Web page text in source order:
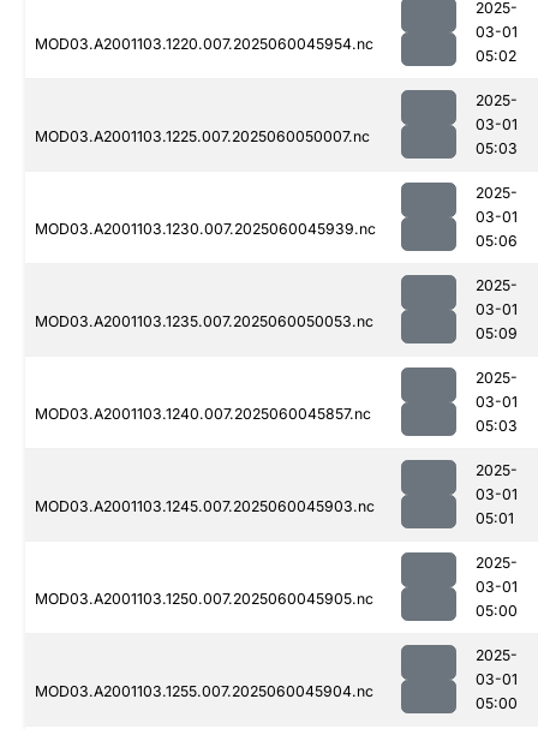
MOD03.A2001103.1220.007.2025060045954.nc
2025-
03-01
05:02
MOD03.A2001103.1225.007.2025060050007.nc
2025-
03-01
05:03
MOD03.A2001103.1230.007.2025060045939.nc
2025-
03-01
05:06
MOD03.A2001103.1235.007.2025060050053.nc
2025-
03-01
05:09
MOD03.A2001103.1240.007.2025060045857.nc
2025-
03-01
05:03
MOD03.A2001103.1245.007.2025060045903.nc
2025-
03-01
05:01
MOD03.A2001103.1250.007.2025060045905.nc
2025-
03-01
05:00
MOD03.A2001103.1255.007.2025060045904.nc
2025-
03-01
05:00